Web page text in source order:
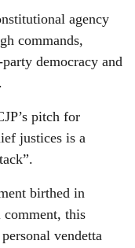
agency
commands,
democracy and
pitch for
justices is a
birthed in
comment, this
vendetta